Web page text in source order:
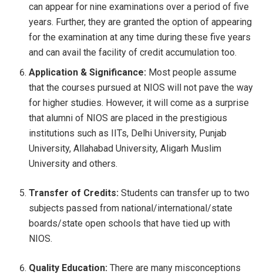
can appear for nine examinations over a period of five
years. Further, they are granted the option of appearing
for the examination at any time during these five years
and can avail the facility of credit accumulation too.
Application & Significance: Most people assume
that the courses pursued at NIOS will not pave the way
for higher studies. However, it will come as a surprise
that alumni of NIOS are placed in the prestigious
institutions such as IITs, Delhi University, Punjab
University, Allahabad University, Aligarh Muslim
University and others.
Transfer of Credits: Students can transfer up to two
subjects passed from national/international/state
boards/state open schools that have tied up with
NIOS.
Quality Education: There are many misconceptions